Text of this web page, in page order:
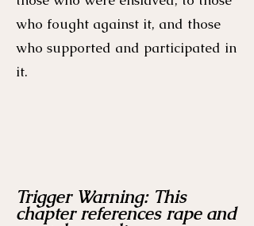
who fought against it, and those
who supported and participated in
it.
Menu Listen Citation
Trigger Warning: This
chapter references rape and